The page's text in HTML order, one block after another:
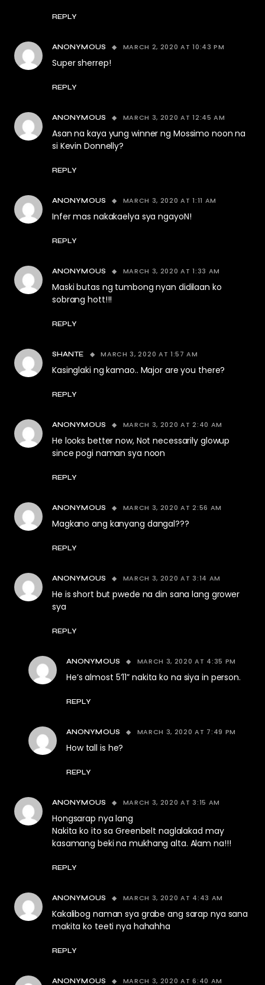
REPLY
ANONYMOUS MARCH 2, 2020 AT 10:43 PM
Super sherrep!
REPLY
ANONYMOUS MARCH 3, 2020 AT 12:45 AM
Asan na kaya yung winner ng Mossimo noon na
si Kevin Donnelly?
REPLY
ANONYMOUS MARCH 3, 2020 AT 1:11 AM
Infer mas nakakaelya sya ngayoN!
REPLY
ANONYMOUS MARCH 3, 2020 AT 1:33 AM
Maski butas ng tumbong nyan didilaan ko
sobrang hott!!!
REPLY
SHANTE MARCH 3, 2020 AT 1:57 AM
Kasinglaki ng kamao.. Major are you there?
REPLY
ANONYMOUS MARCH 3, 2020 AT 2:40 AM
He looks better now, Not necessarily glowup
since pogi naman sya noon
REPLY
ANONYMOUS MARCH 3, 2020 AT 2:56 AM
Magkano ang kanyang dangal???
REPLY
ANONYMOUS MARCH 3, 2020 AT 3:14 AM
He is short but pwede na din sana lang grower
sya
REPLY
ANONYMOUS MARCH 3, 2020 AT 4:35 PM
He’s almost 5’11” nakita ko na siya in person.
REPLY
ANONYMOUS MARCH 3, 2020 AT 7:49 PM
How tall is he?
REPLY
ANONYMOUS MARCH 3, 2020 AT 3:15 AM
Hongsarap nya lang
Nakita ko ito sa Greenbelt naglalakad may
kasamang beki na mukhang alta. Alam na!!!
REPLY
ANONYMOUS MARCH 3, 2020 AT 4:43 AM
Kakalibog naman sya grabe ang sarap nya sana
makita ko teeti nya hahahha
REPLY
ANONYMOUS MARCH 3, 2020 AT 6:40 AM